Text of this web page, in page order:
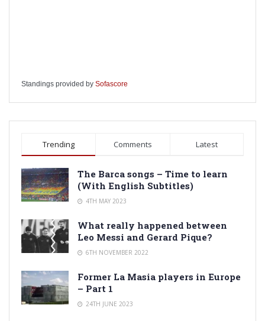
Standings provided by Sofascore
Trending Comments Latest
The Barca songs – Time to learn
(With English Subtitles)
4TH MAY 2023
What really happened between
Leo Messi and Gerard Pique?
6TH NOVEMBER 2022
Former La Masia players in Europe
– Part 1
24TH JUNE 2023